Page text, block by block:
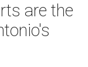
are the